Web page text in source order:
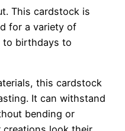
This cardstock is
for a variety of
to birthdays to
this cardstock
It can withstand
bending or